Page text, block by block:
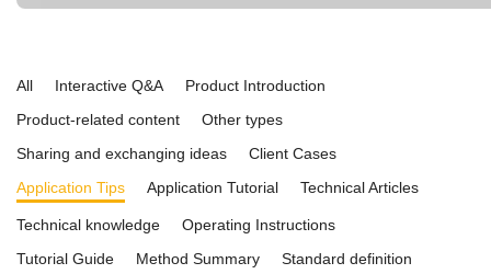
All Interactive Q&A
Product Introduction
Product-related content
Other types
Sharing and exchanging ideas
Client Cases
Application Tips
Application Tutorial Technical Articles
Technical knowledge
Operating Instructions
Tutorial Guide
Method Summary
Standard definition